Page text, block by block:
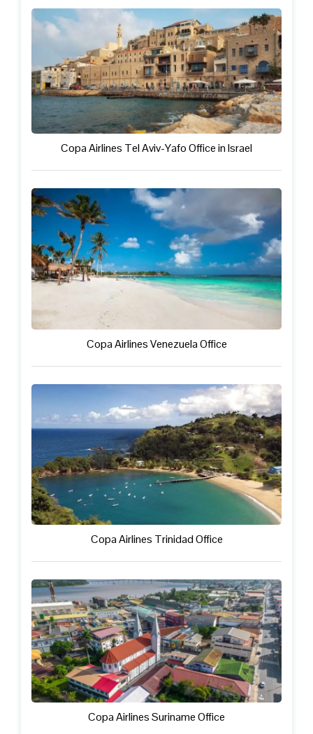
Copa Airlines Tel Aviv-Yafo Office in Israel
Copa Airlines Venezuela Office
Copa Airlines Trinidad Office
Copa Airlines Suriname Office